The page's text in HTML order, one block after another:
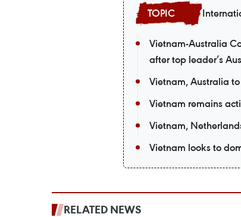
Vietnam-Australia
after top leader’s
Vietnam, Australia
Vietnam remains
Vietnam,
Vietnam looks to
RELATED NEWS